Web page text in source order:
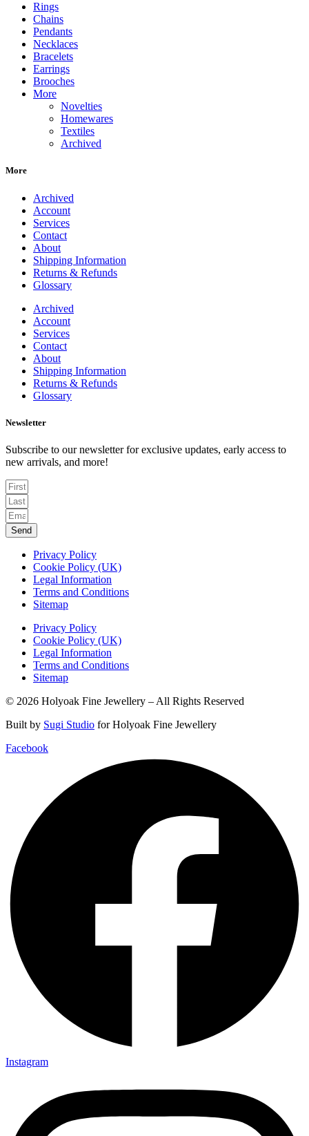
Rings
Chains
Pendants
Necklaces
Bracelets
Earrings
Brooches
More
Novelties
Homewares
Textiles
Archived
More
Archived
Account
Services
Contact
About
Shipping Information
Returns & Refunds
Glossary
Archived
Account
Services
Contact
About
Shipping Information
Returns & Refunds
Glossary
Newsletter
Subscribe to our newsletter for exclusive updates, early access to
new arrivals, and more!
Send
Privacy Policy
Cookie Policy (UK)
Legal Information
Terms and Conditions
Sitemap
Privacy Policy
Cookie Policy (UK)
Legal Information
Terms and Conditions
Sitemap
© 2026 Holyoak Fine Jewellery – All Rights Reserved
Built by Sugi Studio for Holyoak Fine Jewellery
Facebook
Instagram